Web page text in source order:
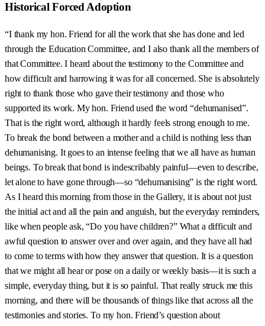
Historical Forced Adoption
“I thank my hon. Friend for all the work that she has done and led
through the Education Committee, and I also thank all the members of
that Committee. I heard about the testimony to the Committee and
how difficult and harrowing it was for all concerned. She is absolutely
right to thank those who gave their testimony and those who
supported its work. My hon. Friend used the word “dehumanised”.
That is the right word, although it hardly feels strong enough to me.
To break the bond between a mother and a child is nothing less than
dehumanising. It goes to an intense feeling that we all have as human
beings. To break that bond is indescribably painful—even to describe,
let alone to have gone through—so “dehumanising” is the right word.
As I heard this morning from those in the Gallery, it is about not just
the initial act and all the pain and anguish, but the everyday reminders,
like when people ask, “Do you have children?” What a difficult and
awful question to answer over and over again, and they have all had
to come to terms with how they answer that question. It is a question
that we might all hear or pose on a daily or weekly basis—it is such a
simple, everyday thing, but it is so painful. That really struck me this
morning, and there will be thousands of things like that across all the
testimonies and stories. To my hon. Friend’s question about